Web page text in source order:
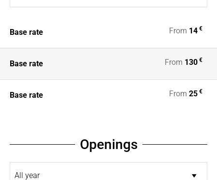
Base rate From 14 €
Base rate From 130 €
Base rate From 25 €
Openings